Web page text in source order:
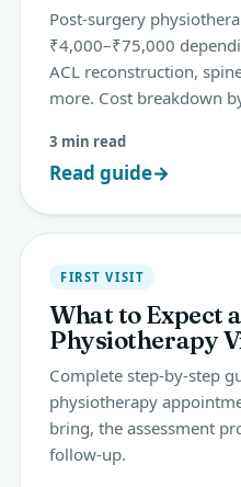
Post-surgery
₹4,000–₹75,000
ACL reconstruction,
more. Cost breakdown
3 min read
Read guide→
FIRST VISIT
What to Expect
Physiotherapy
Complete step-by-step
physiotherapy
bring, the assessment
follow-up.